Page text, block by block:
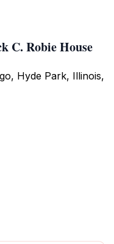
C. Robie House
Hyde Park, Illinois,